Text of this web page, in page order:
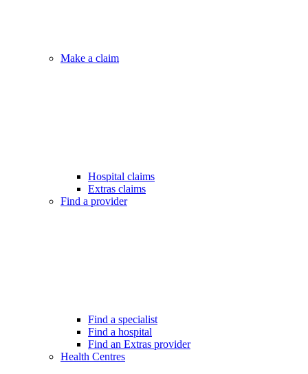
Make a claim
Hospital claims
Extras claims
Find a provider
Find a specialist
Find a hospital
Find an Extras provider
Health Centres